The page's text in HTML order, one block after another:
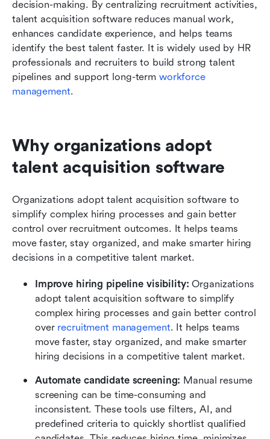
decision-making. By centralizing recruitment activities,
talent acquisition software reduces manual work,
enhances candidate experience, and helps teams
identify the best talent faster. It is widely used by HR
professionals and recruiters to build strong talent
pipelines and support long-term
workforce
management.
Why organizations adopt
talent acquisition software
Organizations adopt talent acquisition software to
simplify complex hiring processes and gain better
control over recruitment outcomes. It helps teams
move faster, stay organized, and make smarter hiring
decisions in a competitive talent market.
Improve hiring pipeline visibility: Organizations
adopt talent acquisition software to simplify
complex hiring processes and gain better control
over recruitment management. It helps teams
move faster, stay organized, and make smarter
hiring decisions in a competitive talent market.
Automate candidate screening: Manual resume
screening can be time-consuming and
inconsistent. These tools use filters, AI, and
predefined criteria to quickly shortlist qualified